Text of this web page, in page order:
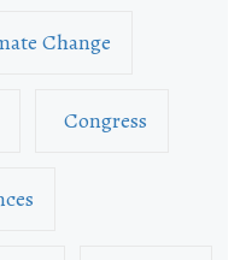
Change
Congress